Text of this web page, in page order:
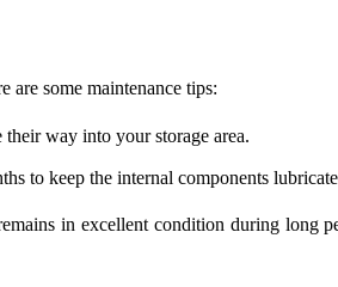
some maintenance tips:
way into your storage area.
to keep the internal components
in excellent condition during long